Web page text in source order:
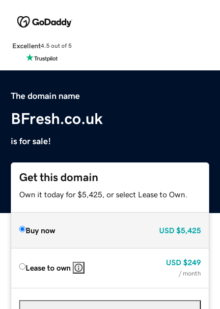
Excellent4.5 out of 5
The domain name
BFresh.co.uk
is for sale!
Get this domain
Own it today for $5,425, or select Lease to Own.
Buy now USD $5,425
Lease to own
USD $249
/ month